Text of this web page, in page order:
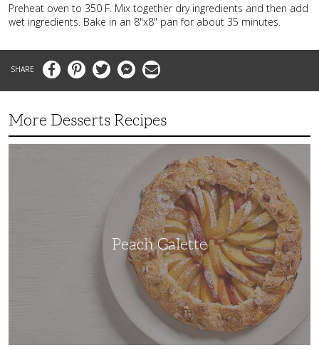
Preheat oven to 350 F. Mix together dry ingredients and then add
wet ingredients. Bake in an 8"x8" pan for about 35 minutes.
FacebookPinterestTwitter MessengerEmail
More Desserts Recipes
Peach Galette